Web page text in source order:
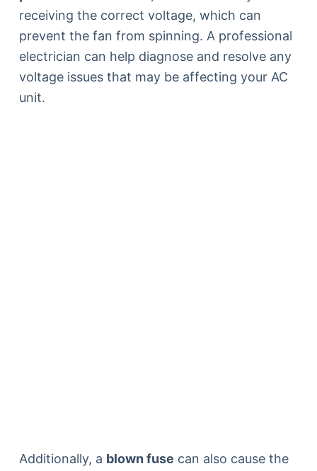
receiving the correct voltage, which can
prevent the fan from spinning. A professional
electrician can help diagnose and resolve any
voltage issues that may be affecting your AC
unit.
Additionally, a blown fuse can also cause the